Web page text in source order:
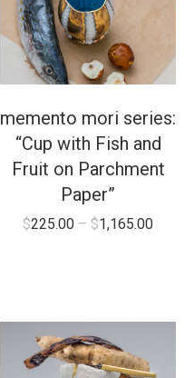
memento mori series:
“Cup with Fish and
Fruit on Parchment
Paper”
$225.00 – $1,165.00